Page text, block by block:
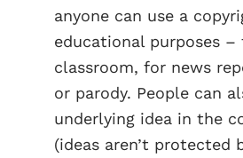
anyone can use a
educational purposes
classroom, for news
or parody. People can
underlying idea in the
(ideas aren’t protected